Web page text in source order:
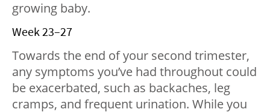
growing baby.
Week 23–27
Towards the end of your second trimester,
any symptoms you’ve had throughout could
be exacerbated, such as backaches, leg
cramps, and frequent urination. While you